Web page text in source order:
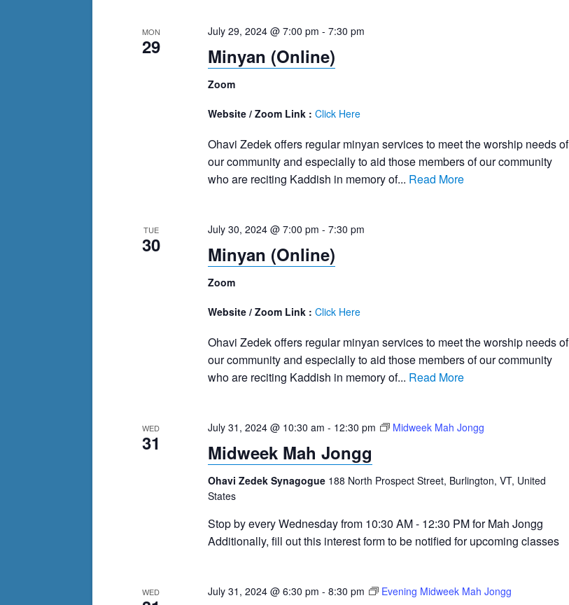
MON
29
July 29, 2024 @ 7:00 pm - 7:30 pm
Minyan (Online)
Zoom
Website / Zoom Link : Click Here
Ohavi Zedek offers regular minyan services to meet the worship needs of
our community and especially to aid those members of our community
who are reciting Kaddish in memory of... Read More
TUE
30
July 30, 2024 @ 7:00 pm - 7:30 pm
Minyan (Online)
Zoom
Website / Zoom Link : Click Here
Ohavi Zedek offers regular minyan services to meet the worship needs of
our community and especially to aid those members of our community
who are reciting Kaddish in memory of... Read More
WED
31
July 31, 2024 @ 10:30 am - 12:30 pm Midweek Mah Jongg
Midweek Mah Jongg
Ohavi Zedek Synagogue 188 North Prospect Street, Burlington, VT, United
States
Stop by every Wednesday from 10:30 AM - 12:30 PM for Mah Jongg
Additionally, fill out this interest form to be notified for upcoming classes
WED July 31, 2024 @ 6:30 pm - 8:30 pm Evening Midweek Mah Jongg